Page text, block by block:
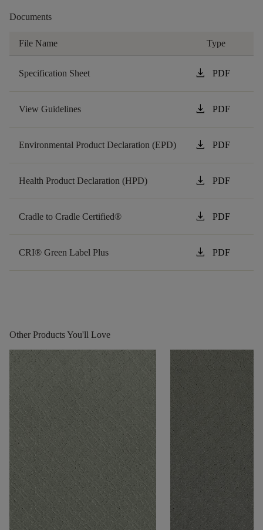
Documents
File Name Type
Specification Sheet download PDF
View Guidelines download PDF
Environmental Product Declaration (EPD) download PDF
Health Product Declaration (HPD) download PDF
Cradle to Cradle Certified® download PDF
CRI® Green Label Plus download PDF
Other Products You'll Love